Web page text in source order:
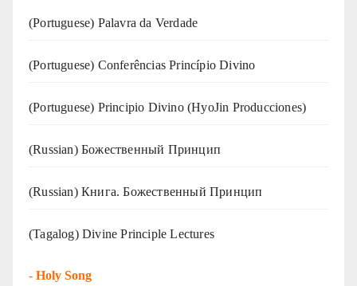
(‍‍Portuguese) Palavra da Verdade
(Portuguese) Conferências Princípio Divino
(Portuguese) Principio Divino (HyoJin Producciones)
(Russian) Божественный Принцип
(Russian) Книга. Божественный Принцип
(Tagalog) Divine Principle Lectures
- Holy Song